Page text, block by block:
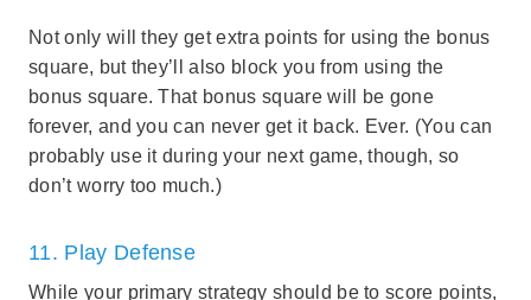
Not only will they get extra points for using the bonus
square, but they’ll also block you from using the
bonus square. That bonus square will be gone
forever, and you can never get it back. Ever. (You can
probably use it during your next game, though, so
don’t worry too much.)
11. Play Defense
While your primary strategy should be to score points,